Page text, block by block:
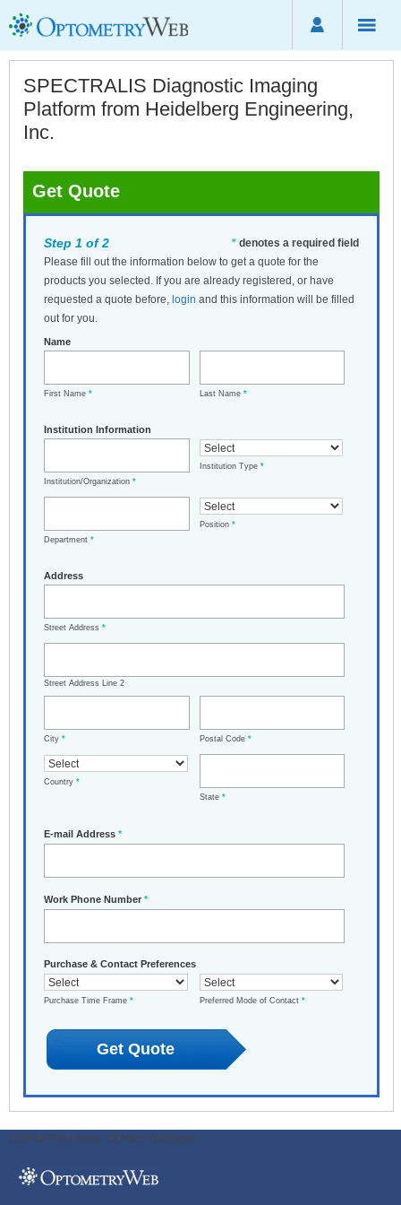
SPECTRALIS Diagnostic Imaging
Platform from Heidelberg Engineering,
Inc.
Get Quote
* denotes a required field
Step 1 of 2
Please fill out the information below to get a quote for the
products you selected. If you are already registered, or have
requested a quote before, login and this information will be filled
out for you.
Name
First Name * Last Name *
Institution Information
Institution/Organization *
Institution Type *
Department *
Position *
Address
Street Address *
Street Address Line 2
City * Postal Code *
Country *
State *
E-mail Address *
Work Phone Number *
Purchase & Contact Preferences
Purchase Time Frame * Preferred Mode of Contact *
ODWeb Peel Away: ODWeb Wallpaper: